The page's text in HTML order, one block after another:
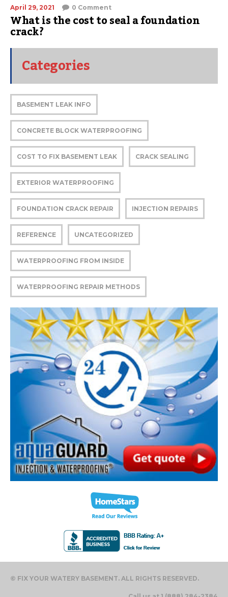
April 29, 2021 0 Comment
What is the cost to seal a foundation
crack?
Categories
BASEMENT LEAK INFO
CONCRETE BLOCK WATERPROOFING
COST TO FIX BASEMENT LEAK CRACK SEALING
EXTERIOR WATERPROOFING
FOUNDATION CRACK REPAIR INJECTION REPAIRS
REFERENCE UNCATEGORIZED
WATERPROOFING FROM INSIDE
WATERPROOFING REPAIR METHODS
© FIX YOUR WATERY BASEMENT. ALL RIGHTS RESERVED.